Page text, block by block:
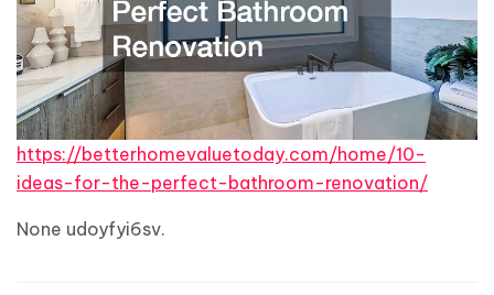
https://betterhomevaluetoday.com/home/10-
ideas-for-the-perfect-bathroom-renovation/
None udoyfyi6sv.